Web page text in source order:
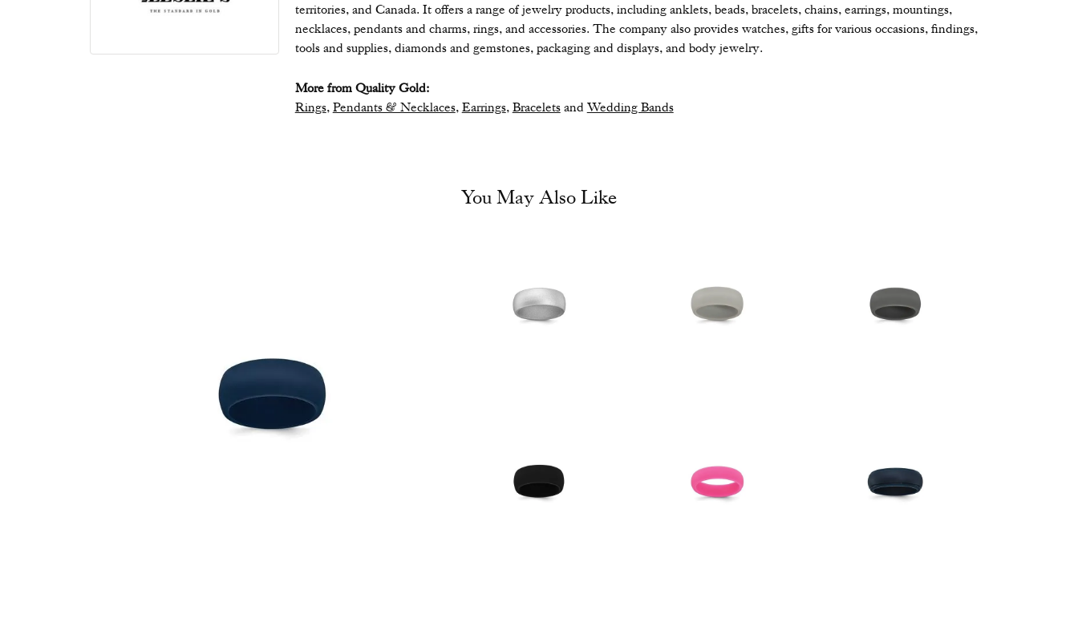
territories, and Canada. It offers a range of jewelry products, including anklets, beads, bracelets, chains, earrings, mountings,
necklaces, pendants and charms, rings, and accessories. The company also provides watches, gifts for various occasions, findings,
tools and supplies, diamonds and gemstones, packaging and displays, and body jewelry.
More from Quality Gold:
Rings, Pendants & Necklaces, Earrings, Braceletsand Wedding Bands
You May Also Like